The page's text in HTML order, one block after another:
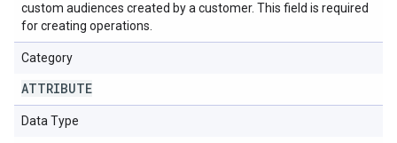
custom audiences created by a customer. This field is required
for creating operations.
Category
ATTRIBUTE
Data Type